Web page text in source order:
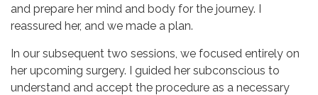
and prepare her mind and body for the journey. I
reassured her, and we made a plan.
In our subsequent two sessions, we focused entirely on
her upcoming surgery. I guided her subconscious to
understand and accept the procedure as a necessary